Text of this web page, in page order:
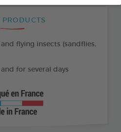
and flying insects (sandflies,
for several days